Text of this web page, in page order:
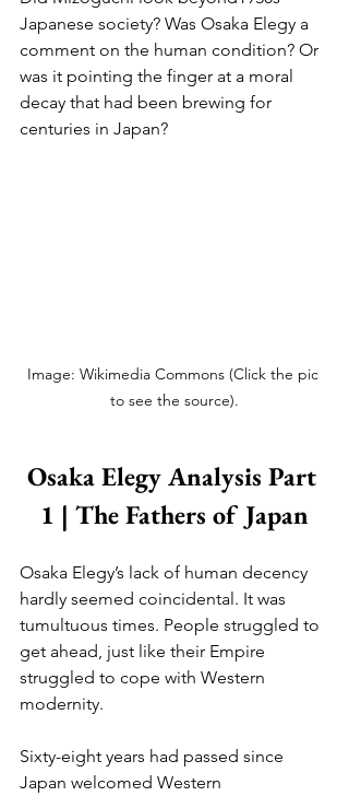
Japanese society? Was Osaka Elegy a
comment on the human condition? Or
was it pointing the finger at a moral
decay that had been brewing for
centuries in Japan?
Image: Wikimedia Commons (Click the pic
to see the source).
Osaka Elegy Analysis Part
1 | The Fathers of Japan
Osaka Elegy’s lack of human decency
hardly seemed coincidental. It was
tumultuous times. People struggled to
get ahead, just like their Empire
struggled to cope with Western
modernity.
Sixty-eight years had passed since
Japan welcomed Western